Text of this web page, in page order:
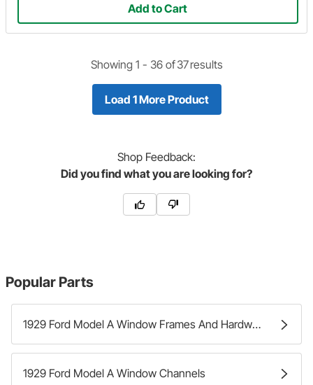
Add to Cart
Showing 1 - 36of37results
Load 1 More Product
Shop Feedback:
Did you find what you are looking for?
Popular Parts
1929 Ford Model A Window Frames And Hardware
1929 Ford Model A Window Channels